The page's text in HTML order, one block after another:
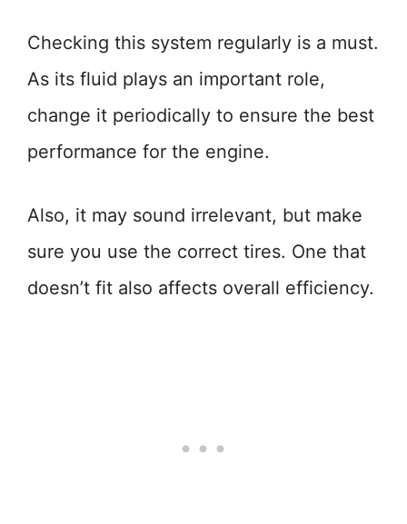
Checking this system regularly is a must.
As its fluid plays an important role,
change it periodically to ensure the best
performance for the engine.
Also, it may sound irrelevant, but make
sure you use the correct tires. One that
doesn’t fit also affects overall efficiency.